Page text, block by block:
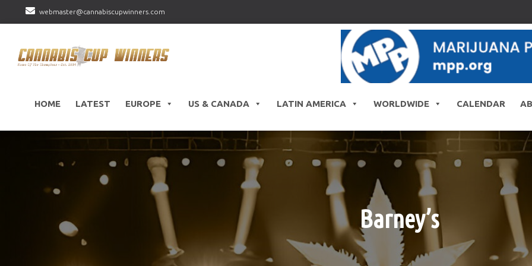
webmaster@cannabiscupwinners.com
HOME LATEST EUROPE US & CANADA LATIN AMERICA WORLDWIDE CALENDAR
Barney’s